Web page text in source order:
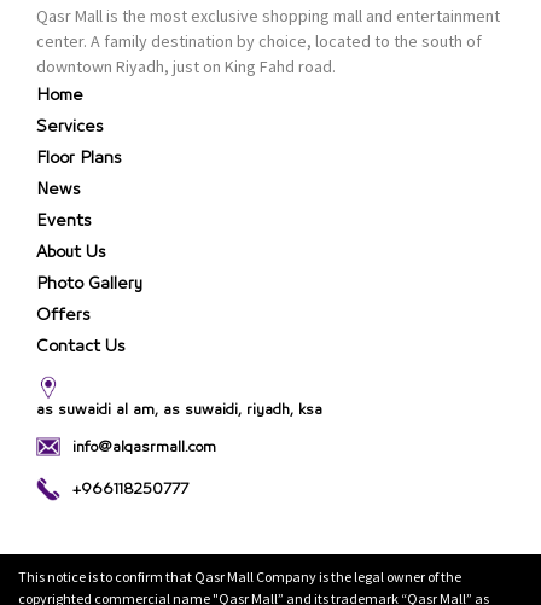
products are set apart
by quality and value for
the consumer.
Qasr Mall is the most exclusive shopping mall and entertainment
center. A family destination by choice, located to the south of
downtown Riyadh, just on King Fahd road.
Home
Services
Floor Plans
News
Events
About Us
Photo Gallery
Offers
Contact Us
as suwaidi al am, as suwaidi, riyadh, ksa
info@alqasrmall.com
+966118250777
This notice is to confirm that Qasr Mall Company is the legal owner of the
copyrighted commercial name "Qasr Mall” and its trademark “Qasr Mall” as